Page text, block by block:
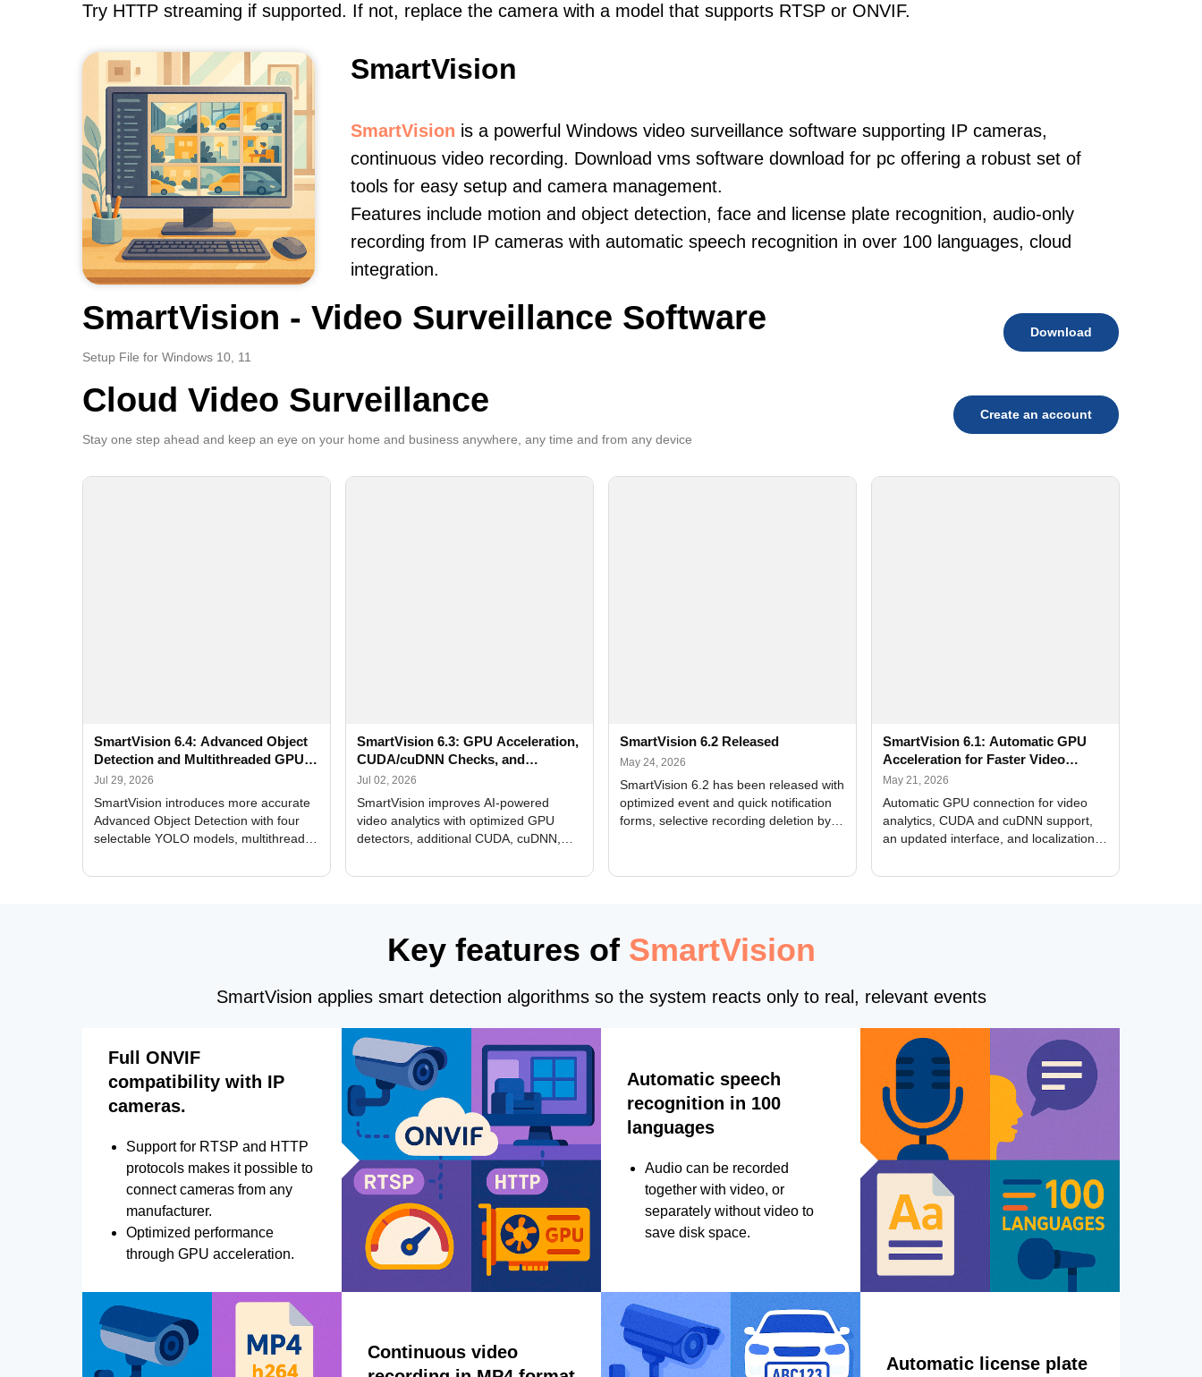
Try HTTP streaming if supported. If not, replace the camera with a model that supports RTSP or ONVIF.
SmartVision
SmartVision is a powerful Windows video surveillance software supporting IP cameras,
continuous video recording. Download vms software download for pc offering a robust set of
tools for easy setup and camera management.
Features include motion and object detection, face and license plate recognition, audio-only
recording from IP cameras with automatic speech recognition in over 100 languages, cloud
integration.
SmartVision - Video Surveillance Software
Setup File for Windows 10, 11
Download
Cloud Video Surveillance
Stay one step ahead and keep an eye on your home and business anywhere, any time and from any device
Create an account
SmartVision 6.4: Advanced Object
Detection and Multithreaded GPU
Processing
Jul 29, 2026
SmartVision introduces more accurate
Advanced Object Detection with four
selectable YOLO models, multithreaded
and license plate recognition for multi-
SmartVision 6.3: GPU Acceleration,
CUDA/cuDNN Checks, and
Improved Alerts
Jul 02, 2026
SmartVision improves AI-powered
video analytics with optimized GPU
detectors, additional CUDA, cuDNN,
Alerts, interface updates, and flexible
SmartVision 6.2 Released
May 24, 2026
SmartVision 6.2 has been released with
optimized event and quick notification
forms, selective recording deletion by
SmartVision 6.1: Automatic GPU
Acceleration for Faster Video
Analytics
May 21, 2026
Automatic GPU connection for video
analytics, CUDA and cuDNN support,
an updated interface, and localization
Key features of SmartVision
SmartVision applies smart detection algorithms so the system reacts only to real, relevant events
Full ONVIF
compatibility with IP
cameras.
Support for RTSP and HTTP
protocols makes it possible to
connect cameras from any
manufacturer.
Optimized performance
through GPU acceleration.
Automatic speech
recognition in 100
languages
Audio can be recorded
together with video, or
separately without video to
save disk space.
Continuous video
Automatic license plate